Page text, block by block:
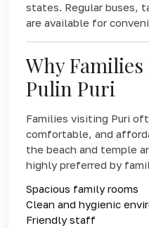
states. Regular buses,
are available for
Why
Pulin Puri
Families visiting Puri
comfortable, and
the beach and temple
highly preferred by
Spacious family rooms
Clean and hygienic
Friendly staff